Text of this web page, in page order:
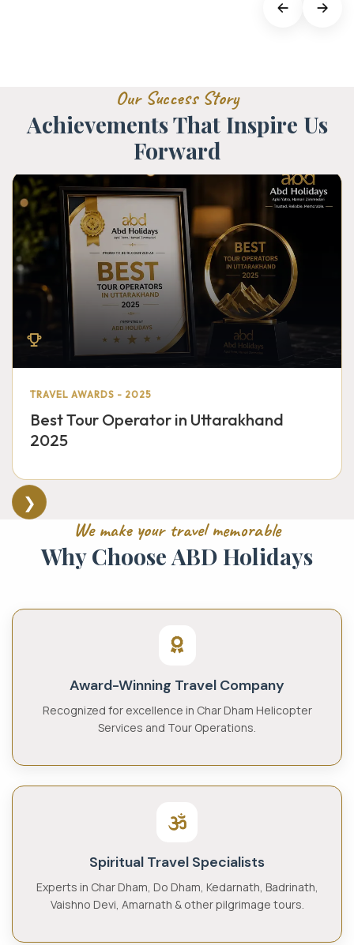
Our Success Story
Achievements That Inspire Us
Forward
TRAVEL AWARDS - 2025
Best Tour Operator in Uttarakhand
2025
❯
We make your travel memorable
Why ChooseABD Holidays
Award-Winning Travel Company
Recognized for excellence in Char Dham Helicopter
Services and Tour Operations.
Spiritual Travel Specialists
Experts in Char Dham, Do Dham, Kedarnath, Badrinath,
Vaishno Devi, Amarnath & other pilgrimage tours.